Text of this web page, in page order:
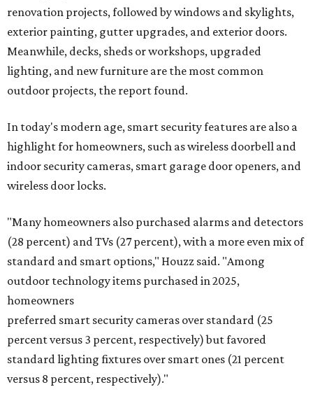
renovation projects, followed by windows and skylights,
exterior painting, gutter upgrades, and exterior doors.
Meanwhile, decks, sheds or workshops, upgraded
lighting, and new furniture are the most common
outdoor projects, the report found.
In today's modern age, smart security features are also a
highlight for homeowners, such as wireless doorbell and
indoor security cameras, smart garage door openers, and
wireless door locks.
"Many homeowners also purchased alarms and detectors
(28 percent) and TVs (27 percent), with a more even mix of
standard and smart options," Houzz said. "Among
outdoor technology items purchased in 2025,
homeowners
preferred smart security cameras over standard (25
percent versus 3 percent, respectively) but favored
standard lighting fixtures over smart ones (21 percent
versus 8 percent, respectively)."